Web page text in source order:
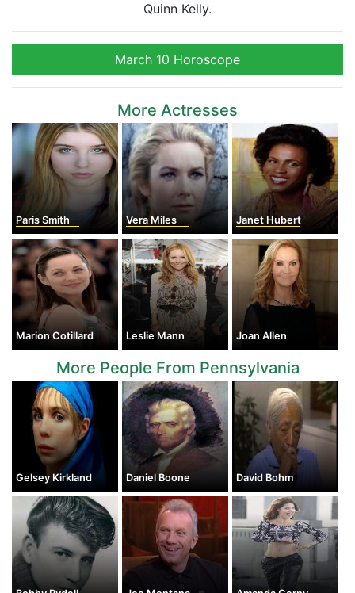
Quinn Kelly.
March 10 Horoscope
More Actresses
Paris Smith Vera Miles Janet Hubert
Marion Cotillard Leslie Mann Joan Allen
More People From Pennsylvania
Gelsey Kirkland Daniel Boone David Bohm